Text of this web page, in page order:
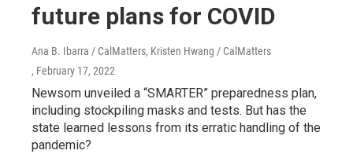
future plans for COVID
Ana B. Ibarra / CalMatters, Kristen Hwang / CalMatters
, February 17, 2022
Newsom unveiled a “SMARTER” preparedness plan,
including stockpiling masks and tests. But has the
state learned lessons from its erratic handling of the
pandemic?